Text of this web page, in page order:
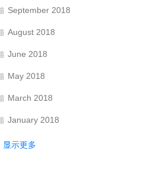
September 2018
August 2018
June 2018
May 2018
March 2018
January 2018
显示更多